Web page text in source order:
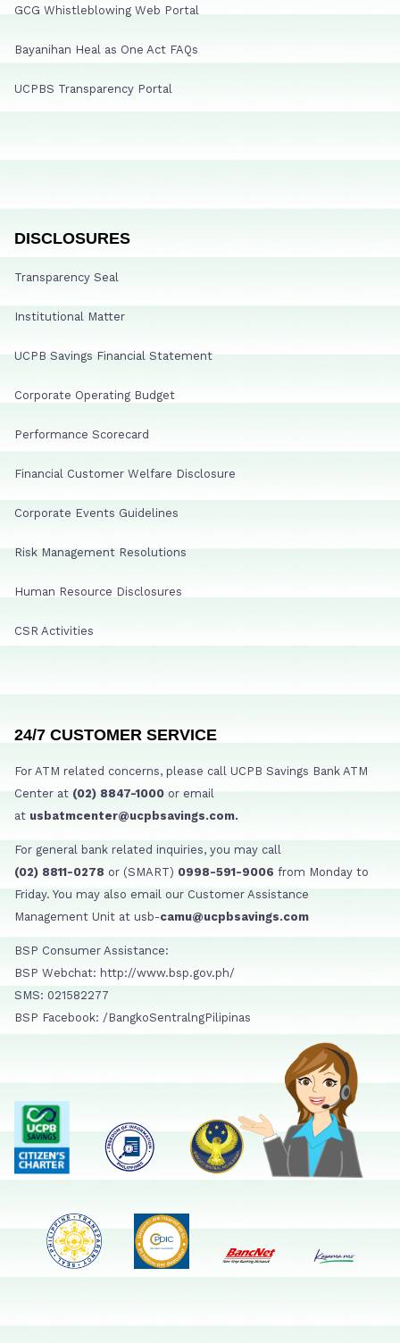
GCG Whistleblowing Web Portal
Bayanihan Heal as One Act FAQs
UCPBS Transparency Portal
DISCLOSURES
Transparency Seal
Institutional Matter
UCPB Savings Financial Statement
Corporate Operating Budget
Performance Scorecard
Financial Customer Welfare Disclosure
Corporate Events Guidelines
Risk Management Resolutions
Human Resource Disclosures
CSR Activities
24/7 CUSTOMER SERVICE
For ATM related concerns, please call UCPB Savings Bank ATM
Center at (02) 8847-1000 or email
at usbatmcenter@ucpbsavings.com.
For general bank related inquiries, you may call
(02) 8811-0278 or (SMART) 0998-591-9006 from Monday to
Friday. You may also email our Customer Assistance
Management Unit at usb-camu@ucpbsavings.com
BSP Consumer Assistance:
BSP Webchat: http://www.bsp.gov.ph/
SMS: 021582277
BSP Facebook: /BangkoSentralngPilipinas